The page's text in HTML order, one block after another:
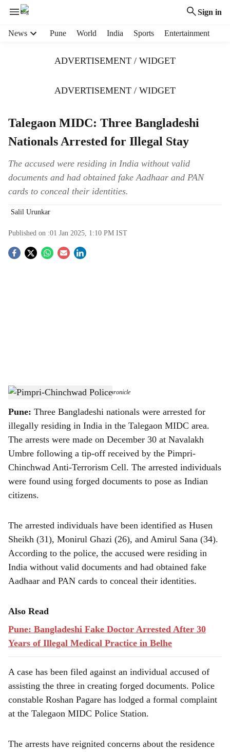
Sign in
News Pune World India Sports Entertainment
ADVERTISEMENT / WIDGET
ADVERTISEMENT / WIDGET
Talegaon MIDC: Three Bangladeshi
Nationals Arrested for Illegal Stay
The accused were residing in India without valid
documents and had obtained fake Aadhaar and PAN
cards to conceal their identities.
Salil Urunkar
Published on :01 Jan 2025, 1:10 PM IST
S
a
r
e
Pimpri-Chinchwad Police-The Bridge Chronicle
Pune: Three Bangladeshi nationals were arrested for
illegally residing in India in the Talegaon MIDC area.
The arrests were made on December 30 at Navalakh
Umbre following a tip-off received by the Pimpri-
Chinchwad Anti-Terrorism Cell. The arrested individuals
were found using forged documents to pose as Indian
citizens.
The arrested individuals have been identified as Husen
Sheikh (31), Monirul Ghazi (26), and Amirul Sana (34).
According to the police, the accused were residing in
India without valid documents and had obtained fake
Aadhaar and PAN cards to conceal their identities.
Also Read
Pune: Bangladeshi Fake Doctor Arrested After 30
Years of Illegal Medical Practice in Belhe
A case has been filed against an individual accused of
assisting the three in creating forged documents. Police
constable Roshan Pagare has lodged a formal complaint
at the Talegaon MIDC Police Station.
The arrests have reignited concerns about the residence